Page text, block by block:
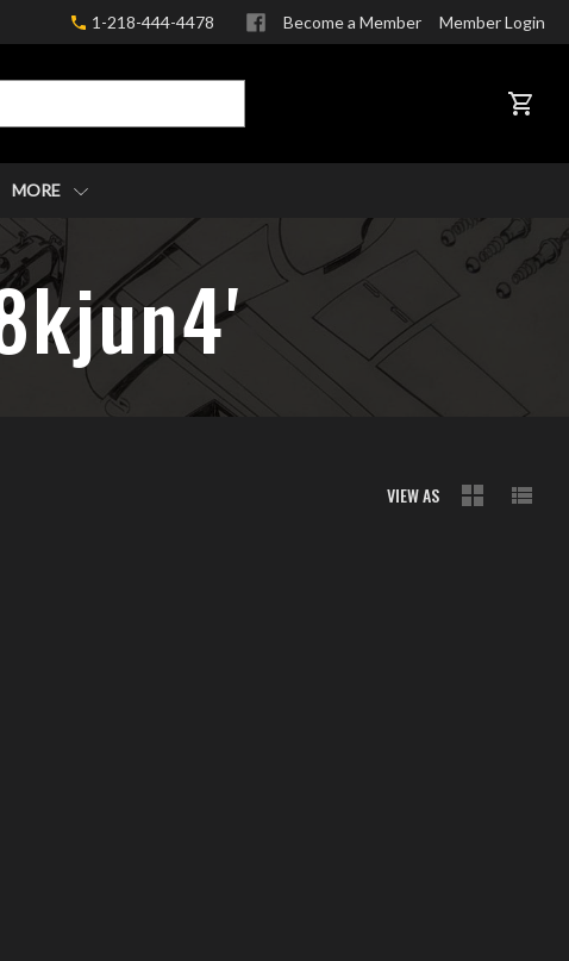
1-218-444-4478 Become a Member Member Login
CART
MORE
VIEW AS